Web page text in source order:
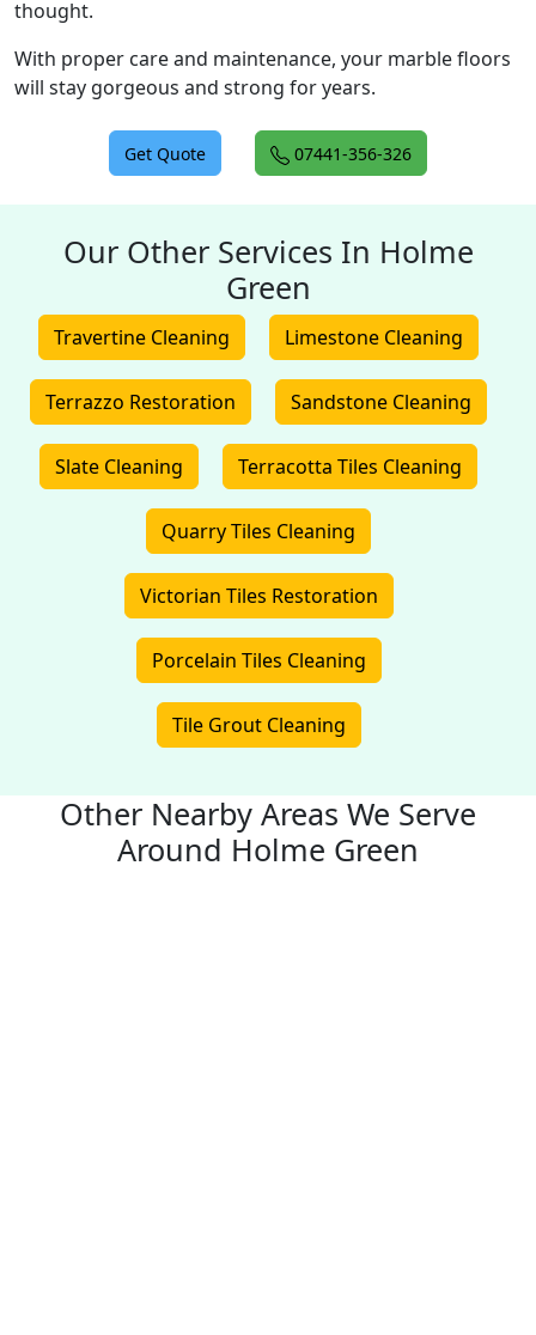
thought.
With proper care and maintenance, your marble floors
will stay gorgeous and strong for years.
Get Quote 07441-356-326
Our Other Services In Holme
Green
Travertine Cleaning Limestone Cleaning
Terrazzo Restoration Sandstone Cleaning
Slate Cleaning Terracotta Tiles Cleaning
Quarry Tiles Cleaning
Victorian Tiles Restoration
Porcelain Tiles Cleaning
Tile Grout Cleaning
Other Nearby Areas We Serve
Around Holme Green